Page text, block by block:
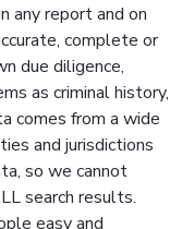
any report and on
complete or
due diligence,
as criminal history,
comes from a wide
and jurisdictions
so we cannot
search results.
easy and